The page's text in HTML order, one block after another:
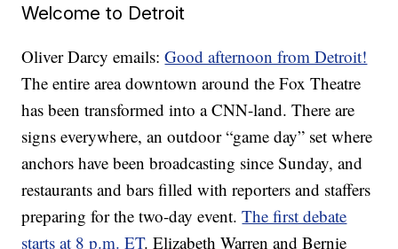
Welcome to Detroit
Oliver Darcy emails:Good afternoon from Detroit!
The entire area downtown around the Fox Theatre
has been transformed into a CNN-land. There are
signs everywhere, an outdoor “game day” set where
anchors have been broadcasting since Sunday, and
restaurants and bars filled with reporters and staffers
preparing for the two-day event.The first debate
starts at 8 p.m. ET. Elizabeth Warren and Bernie